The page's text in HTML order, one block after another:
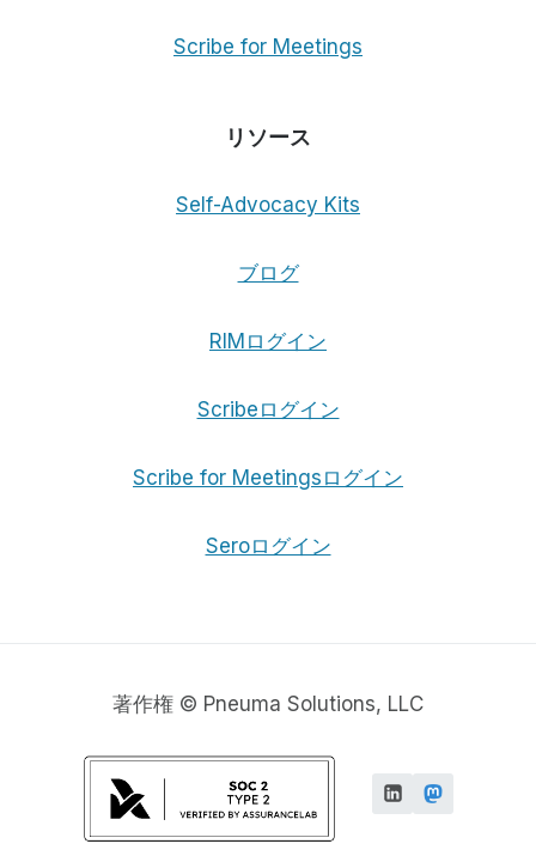
Scribe for Meetings
リソース
Self-Advocacy Kits
ブログ
RIMログイン
Scribeログイン
Scribe for Meetingsログイン
Seroログイン
著作権 © Pneuma Solutions, LLC